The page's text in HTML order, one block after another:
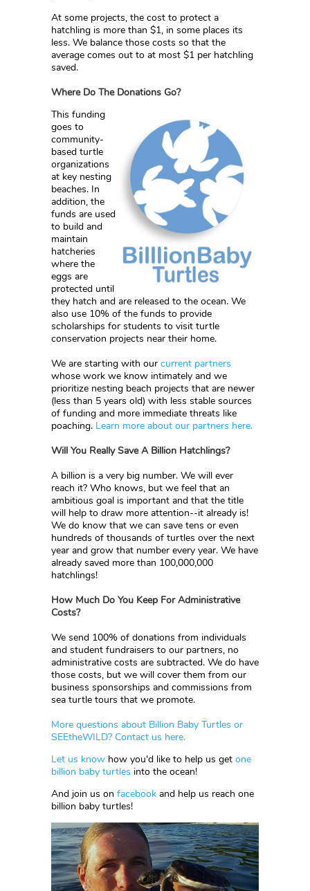
At some projects, the cost to protect a
hatchling is more than $1, in some places its
less. We balance those costs so that the
average comes out to at most $1 per hatchling
saved.
Where Do The Donations Go?
This funding
goes to
community-
based turtle
organizations
at key nesting
beaches. In
addition, the
funds are used
to build and
maintain
hatcheries
where the
eggs are
protected until
they hatch and are released to the ocean. We
also use 10% of the funds to provide
scholarships for students to visit turtle
conservation projects near their home.
We are starting with our current partners
whose work we know intimately and we
prioritize nesting beach projects that are newer
(less than 5 years old) with less stable sources
of funding and more immediate threats like
poaching. Learn more about our partners here.
Will You Really Save A Billion Hatchlings?
A billion is a very big number. We will ever
reach it? Who knows, but we feel that an
ambitious goal is important and that the title
will help to draw more attention--it already is!
We do know that we can save tens or even
hundreds of thousands of turtles over the next
year and grow that number every year. We have
already saved more than 100,000,000
hatchlings!
How Much Do You Keep For Administrative
Costs?
We send 100% of donations from individuals
and student fundraisers to our partners, no
administrative costs are subtracted. We do have
those costs, but we will cover them from our
business sponsorships and commissions from
sea turtle tours that we promote.
More questions about Billion Baby Turtles or
SEEtheWILD? Contact us here.
Let us know how you'd like to help us get one
billion baby turtles into the ocean!
And join us on facebook and help us reach one
billion baby turtles!